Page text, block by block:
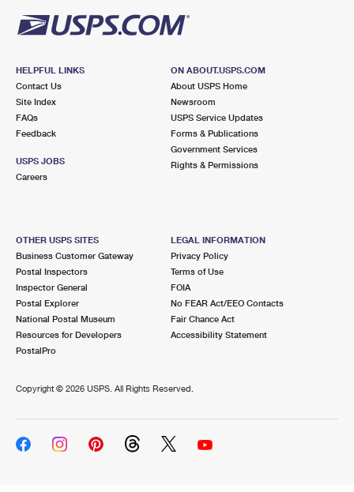
HELPFUL LINKS
Contact Us
Site Index
FAQs
Feedback
USPS JOBS
Careers
ON ABOUT.USPS.COM
About USPS Home
Newsroom
USPS Service Updates
Forms & Publications
Government Services
Rights & Permissions
OTHER USPS SITES
Business Customer Gateway
Postal Inspectors
Inspector General
Postal Explorer
National Postal Museum
Resources for Developers
PostalPro
LEGAL INFORMATION
Privacy Policy
Terms of Use
FOIA
No FEAR Act/EEO Contacts
Fair Chance Act
Accessibility Statement
Copyright © 2026 USPS. All Rights Reserved.